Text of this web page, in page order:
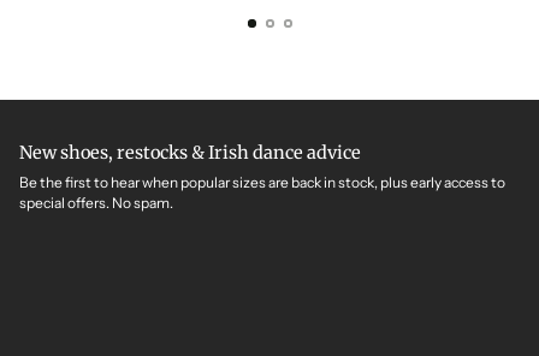
New shoes, restocks & Irish dance advice
Be the first to hear when popular sizes are back in stock, plus early access to
special offers. No spam.